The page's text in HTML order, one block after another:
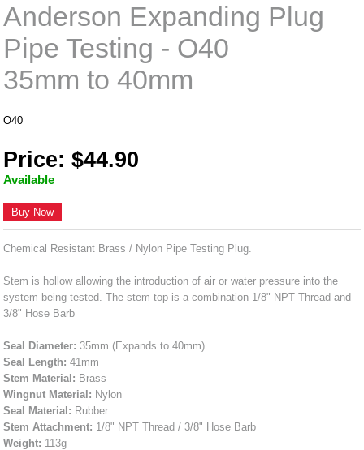
Anderson Expanding Plug
Pipe Testing - O40
35mm to 40mm
O40
Price: $44.90
Available
Buy Now
Chemical Resistant Brass / Nylon Pipe Testing Plug.
Stem is hollow allowing the introduction of air or water pressure into the
system being tested. The stem top is a combination 1/8" NPT Thread and
3/8" Hose Barb
Seal Diameter: 35mm (Expands to 40mm)
Seal Length: 41mm
Stem Material: Brass
Wingnut Material: Nylon
Seal Material: Rubber
Stem Attachment: 1/8" NPT Thread / 3/8" Hose Barb
Weight: 113g